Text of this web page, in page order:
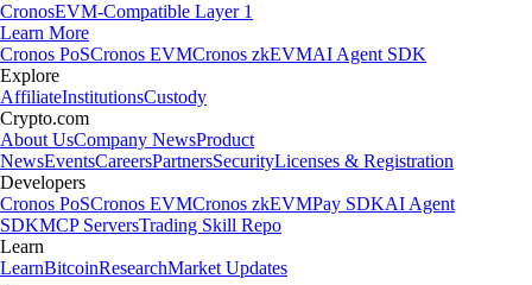
CronosEVM-Compatible Layer 1
Learn More
Cronos PoSCronos EVMCronos zkEVMAI Agent SDK
Explore
AffiliateInstitutionsCustody
Crypto.com
About UsCompany NewsProduct
NewsEventsCareersPartnersSecurityLicenses & Registration
Developers
Cronos PoSCronos EVMCronos zkEVMPay SDKAI Agent
SDKMCP ServersTrading Skill Repo
Learn
LearnBitcoinResearchMarket Updates